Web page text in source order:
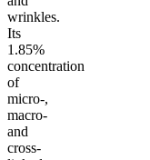
wrinkles.
Its
1.85%
concentration
of
micro-,
macro-
and
cross-